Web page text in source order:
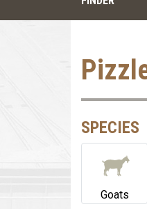
SPECIES
Goats